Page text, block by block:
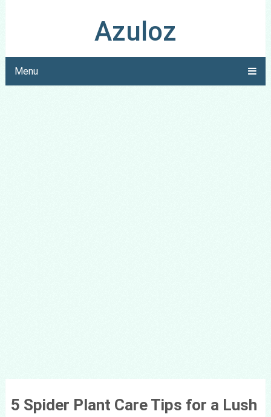
Azuloz
Menu
5 Spider Plant Care Tips for a Lush